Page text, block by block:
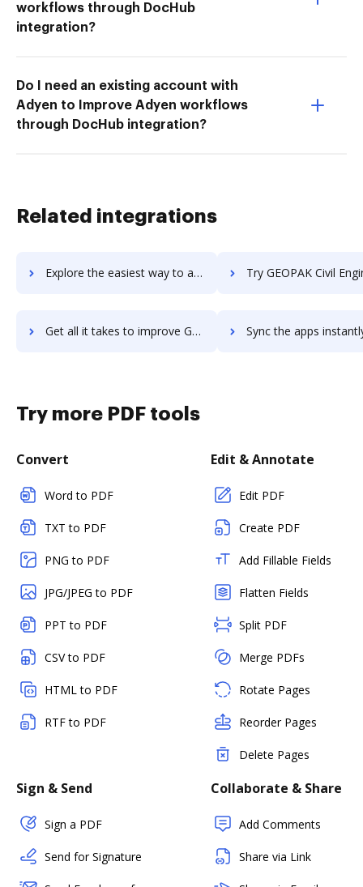
workflows through DocHub
integration?
Do I need an existing account with
Adyen to Improve Adyen workflows
through DocHub integration?
Related integrations
Explore the easiest way to archive documents to GeoMedia using DocHub integration Try GEOPAK Civil Engineering Suite's integration with DocHub to
Get all it takes to improve GEOPAK Civil Engineering Suite workflows through DocHub integration Sync the apps instantly and import documents from GEOPAK Civil Engineering
Try more PDF tools
Convert
Word to PDF
TXT to PDF
PNG to PDF
JPG/JPEG to PDF
PPT to PDF
CSV to PDF
HTML to PDF
RTF to PDF
Edit & Annotate
Edit PDF
Create PDF
Add Fillable Fields
Flatten Fields
Split PDF
Merge PDFs
Rotate Pages
Reorder Pages
Delete Pages
Sign & Send
Sign a PDF
Send for Signature
Collaborate & Share
Add Comments
Share via Link